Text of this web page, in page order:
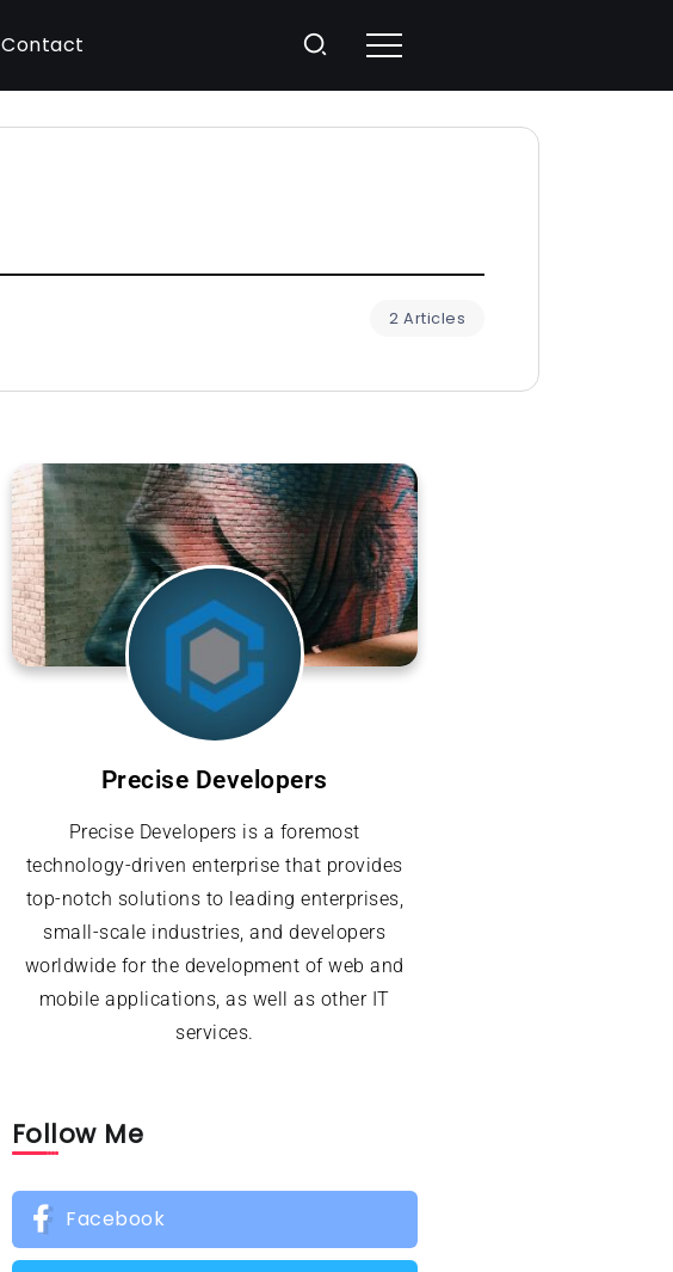
Contact
2 Articles
Precise Developers
Precise Developers is a foremost
technology-driven enterprise that provides
top-notch solutions to leading enterprises,
small-scale industries, and developers
worldwide for the development of web and
mobile applications, as well as other IT
services.
Follow Me
Facebook